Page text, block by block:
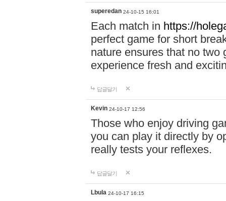
superedan 24-10-15 16:01
Each match in https://
perfect game for short
nature ensures that no two
experience fresh and
답글달기
Kevin 24-10-17 12:56
Those who enjoy driving
you can play it directly by
really tests your reflexes.
답글달기
Lbula 24-10-17 16:15